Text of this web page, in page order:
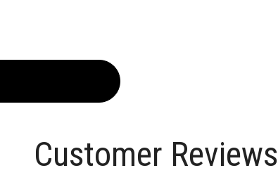
Customer Reviews